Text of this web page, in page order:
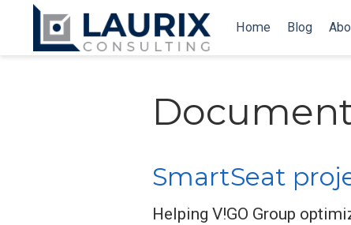
Home Blog
SmartSeat
Helping V!GO Group